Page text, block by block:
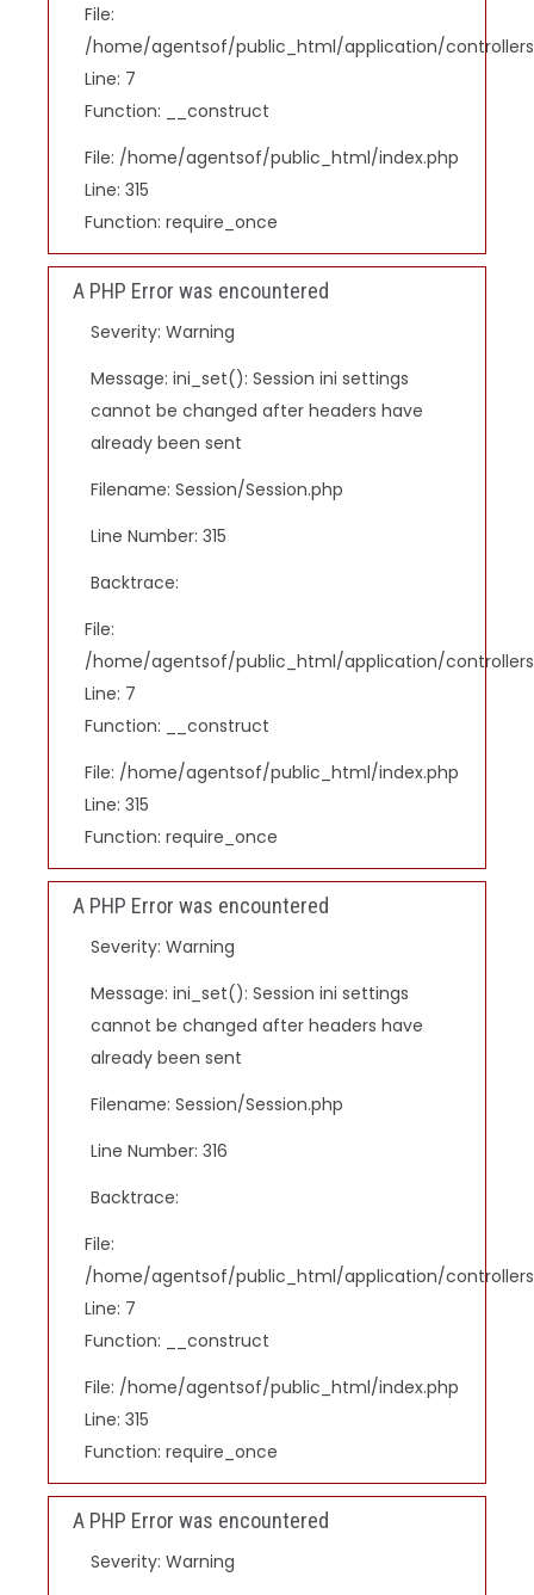
File:
/home/agentsof/public_html/application/
Line: 7
Function: __construct
File: /home/agentsof/public_html/index.php
Line: 315
Function: require_once
A PHP Error was encountered
Severity: Warning
Message: ini_set(): Session ini settings
cannot be changed after headers have
already been sent
Filename: Session/Session.php
Line Number: 315
Backtrace:
File:
/home/agentsof/public_html/application/
Line: 7
Function: __construct
File: /home/agentsof/public_html/index.php
Line: 315
Function: require_once
A PHP Error was encountered
Severity: Warning
Message: ini_set(): Session ini settings
cannot be changed after headers have
already been sent
Filename: Session/Session.php
Line Number: 316
Backtrace:
File:
/home/agentsof/public_html/application/
Line: 7
Function: __construct
File: /home/agentsof/public_html/index.php
Line: 315
Function: require_once
A PHP Error was encountered
Severity: Warning